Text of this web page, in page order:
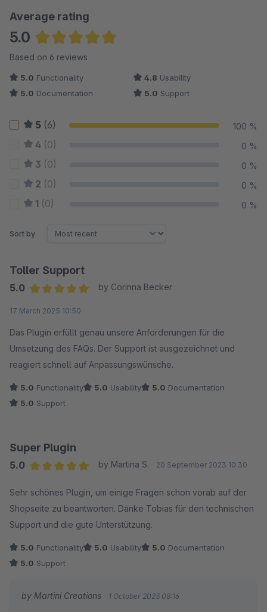
Average rating
5.0
Average rating of 5 out of 5 stars
Based on 6 reviews
5.0 Functionality 4.8 Usability
5.0 Documentation 5.0 Support
5 (6) 100 %
4 (0) 0 %
3 (0) 0 %
2 (0) 0 %
1 (0) 0 %
Sort by
Toller Support
5.0
by Corinna Becker
17 March 2025 10:50
Das Plugin erfüllt genau unsere Anforderungen für die
Umsetzung des FAQs. Der Support ist ausgezeichnet und
reagiert schnell auf Anpassungswünsche.
5.0 Functionality 5.0 Usability 5.0 Documentation
5.0 Support
Super Plugin
5.0
by Martina S. 20 September 2023 10:30
Sehr schönes Plugin, um einige Fragen schon vorab auf der
Shopseite zu beantworten. Danke Tobias für den technischen
Support und die gute Unterstützung.
5.0 Functionality 5.0 Usability 5.0 Documentation
5.0 Support
by Martini Creations 1 October 2023 08:16